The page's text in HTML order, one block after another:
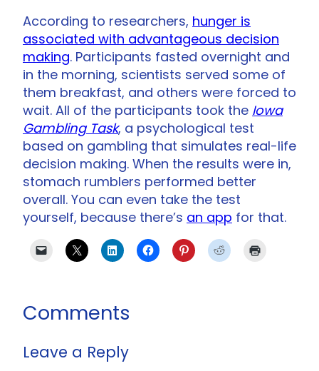
According to researchers, hunger is
associated with advantageous decision
making. Participants fasted overnight and
in the morning, scientists served some of
them breakfast, and others were forced to
wait. All of the participants took the Iowa
Gambling Task, a psychological test
based on gambling that simulates real-life
decision making. When the results were in,
stomach rumblers performed better
overall. You can even take the test
yourself, because there’s an app for that.
Comments
Leave a Reply